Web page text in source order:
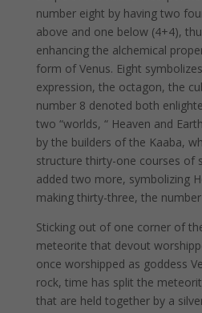
number eight by having two
above and one below (4+4),
enhancing the alchemical
form of Venus. Eight
expression, the octagon, the
number 8 denoted both
two “worlds, “ Heaven and
by the builders of the Kaaba,
structure thirty-one courses of
added two more, symbolizing
making thirty-three, the
Sticking out of one corner of
meteorite that devout
once worshipped as goddess
rock, time has split the
that are held together by a